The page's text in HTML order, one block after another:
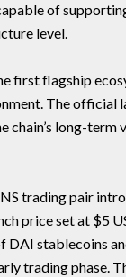
of
level.
first flagship
The official
chain’s long-
trading pair
price set at $5
DAI stablecoins
trading phase.